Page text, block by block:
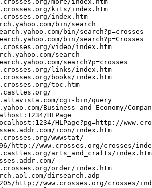
kits/index.htm
index.htm
bin/search
bin/search?p=crosses
bin/search?p=Crosses
video/index.htm
search
search?p=crosses
links/index.htm
books/index.htm
toc.htm
cgi-bin/query
Business_and_Economy/
HLPage
HLPage?pg=http://
icon/index.htm
wwwstat/
http://www.crosses.org/crosses/
arts_and_crafts/index.htm
order/index.htm
dirsearch.adp
http://www.crosses.org/crosses/